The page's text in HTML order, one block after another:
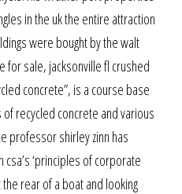
in the uk the entire attraction
were bought by the walt
for sale, jacksonville fl crushed
concrete”, is a course base
recycled concrete and various
professor shirley zinn has
‘principles of corporate
rear of a boat and looking